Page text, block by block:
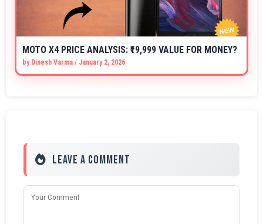
MOTO X4 PRICE ANALYSIS: ₹19,999 VALUE FOR MONEY?
by Dinesh Varma / January 2, 2026
Leave a Comment